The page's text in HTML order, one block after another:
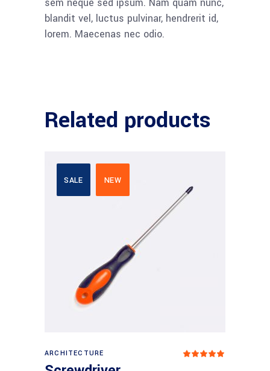
sem neque sed ipsum. Nam quam nunc,
blandit vel, luctus pulvinar, hendrerit id,
lorem. Maecenas nec odio.
Related products
SALE NEW
ARCHITECTURE